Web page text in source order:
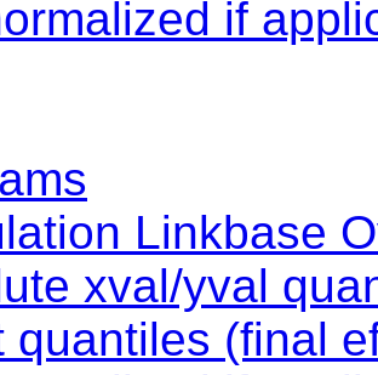
if
Linkbase
xval/yval
quantiles (final